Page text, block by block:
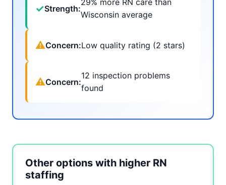
✓Strength:
29% more RN care than
Wisconsin average
⚠Concern:Low quality rating (2 stars)
⚠Concern:
12 inspection problems
found
Other options with higher RN
staffing